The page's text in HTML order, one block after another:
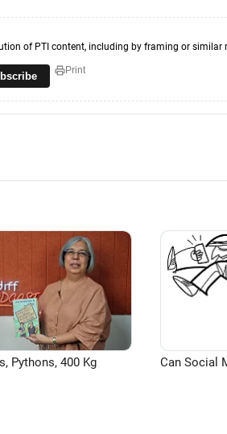
of PTI content, including by framing or
Print
Pythons, 400 Kg
Can Social